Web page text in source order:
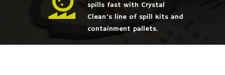
spills fast with Crystal
Clean's line of spill kits and
containment pallets.